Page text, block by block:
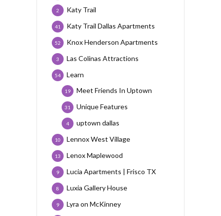
Katy Trail
2
Katy Trail Dallas Apartments
41
Knox Henderson Apartments
52
Las Colinas Attractions
3
Learn
54
Meet Friends In Uptown
19
Unique Features
31
uptown dallas
4
Lennox West Village
10
Lenox Maplewood
13
Lucia Apartments | Frisco TX
9
Luxia Gallery House
8
Lyra on McKinney
9